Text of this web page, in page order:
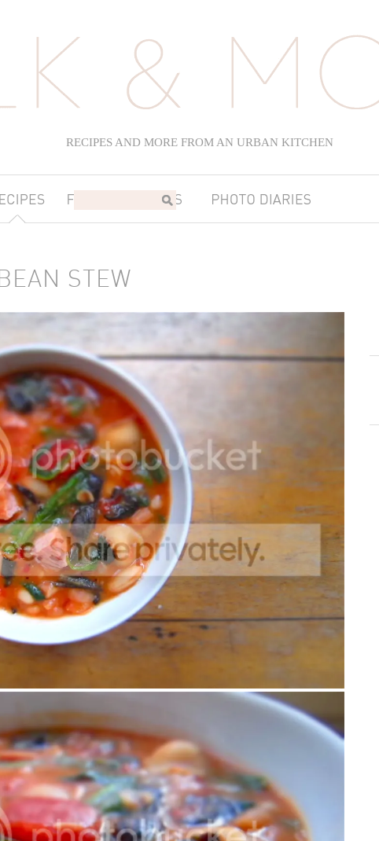
RECIPES AND MORE FROM AN URBAN KITCHEN
STEW